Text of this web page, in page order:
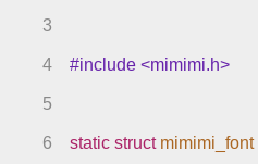
include
index.html
meson.options
3
4 #include <mimimi.h>
5
6 static struct mimimi_font